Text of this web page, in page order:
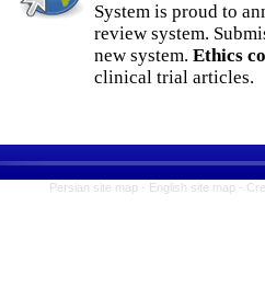
System is proud to
review system.
new system. Ethics
clinical trial articles.
Persian site map - English site map -